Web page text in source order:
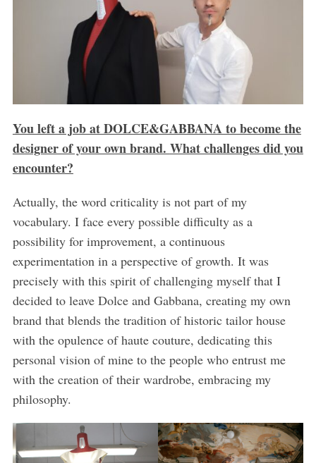
You left a job at DOLCE&GABBANA to become the
designer of your own brand. What challenges did you
encounter?
Actually, the word criticality is not part of my
vocabulary. I face every possible difficulty as a
possibility for improvement, a continuous
experimentation in a perspective of growth. It was
precisely with this spirit of challenging myself that I
decided to leave Dolce and Gabbana, creating my own
brand that blends the tradition of historic tailor house
with the opulence of haute couture, dedicating this
personal vision of mine to the people who entrust me
with the creation of their wardrobe, embracing my
philosophy.